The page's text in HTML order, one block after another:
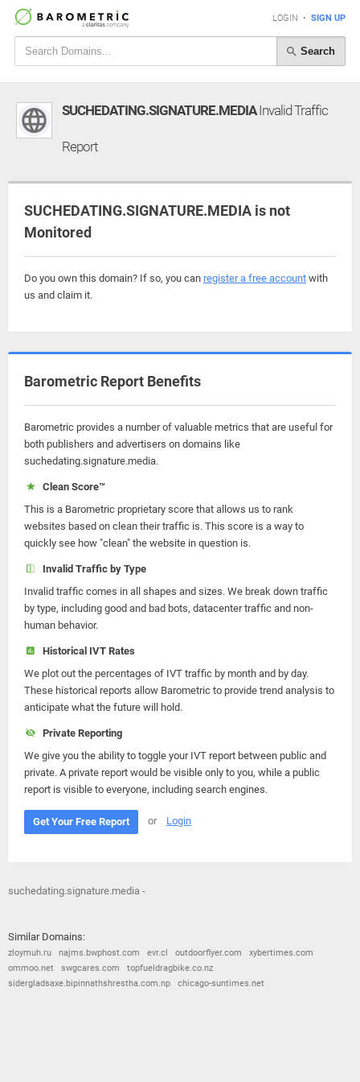
LOGIN • SIGN UP
Search
SUCHEDATING.SIGNATURE.MEDIAInvalid Traffic
Report
SUCHEDATING.SIGNATURE.MEDIA is not
Monitored
Do you own this domain? If so, you can register a free account with
us and claim it.
Barometric Report Benefits
Barometric provides a number of valuable metrics that are useful for
both publishers and advertisers on domains like
suchedating.signature.media.
Clean Score™
This is a Barometric proprietary score that allows us to rank
websites based on clean their traffic is. This score is a way to
quickly see how "clean" the website in question is.
Invalid Traffic by Type
Invalid traffic comes in all shapes and sizes. We break down traffic
by type, including good and bad bots, datacenter traffic and non-
human behavior.
Historical IVT Rates
We plot out the percentages of IVT traffic by month and by day.
These historical reports allow Barometric to provide trend analysis to
anticipate what the future will hold.
Private Reporting
We give you the ability to toggle your IVT report between public and
private. A private report would be visible only to you, while a public
report is visible to everyone, including search engines.
Get Your Free Report or Login
suchedating.signature.media -
Similar Domains:
zloymuh.ru najms.bwphost.com evr.cl outdoorflyer.com
xybertimes.com
ommoo.net
swgcares.com
topfueldragbike.co.nz
sidergladsaxe.bipinnathshrestha.com.np
chicago-suntimes.net